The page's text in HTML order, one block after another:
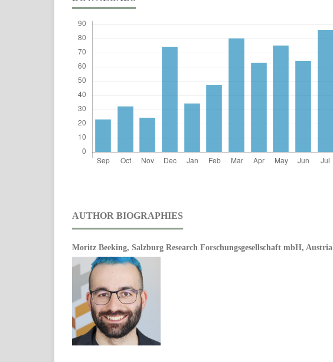
AUTHOR BIOGRAPHIES
Moritz Beeking, Salzburg Research Forschungsgesellschaft mbH, Austria